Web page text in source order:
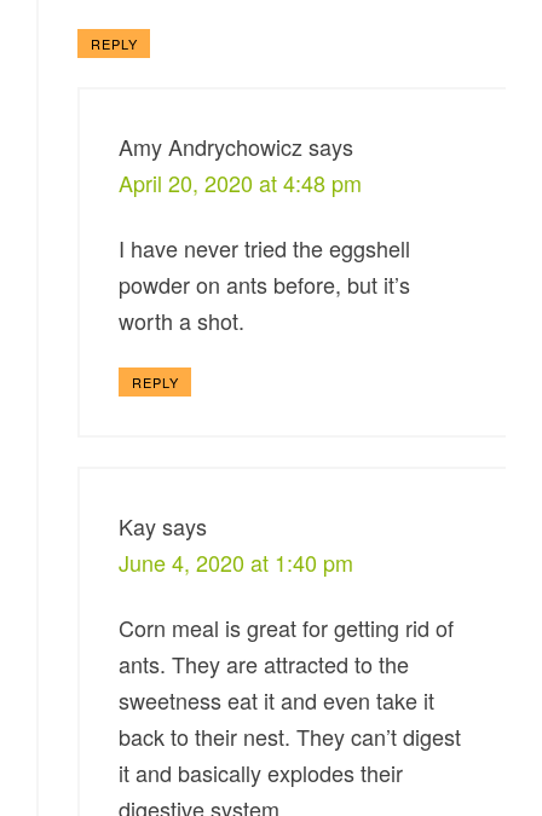
REPLY
Amy Andrychowicz says
April 20, 2020 at 4:48 pm
I have never tried the eggshell
powder on ants before, but it’s
worth a shot.
REPLY
Kay says
June 4, 2020 at 1:40 pm
Corn meal is great for getting rid of
ants. They are attracted to the
sweetness eat it and even take it
back to their nest. They can’t digest
it and basically explodes their
digestive system.